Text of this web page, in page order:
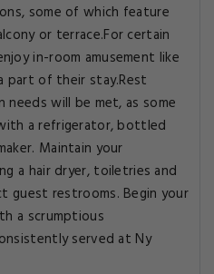
some of which feature
or terrace.For certain
in-room amusement like
part of their stay.Rest
will be met, as some
a refrigerator, bottled
Maintain your
a hair dryer, toiletries and
guest restrooms. Begin your
a scrumptious
served at Ny